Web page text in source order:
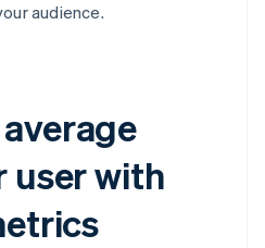
audience.
user with